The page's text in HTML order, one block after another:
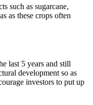
such as sugarcane,
as these crops often
last 5 years and still
development so as
investors to put up